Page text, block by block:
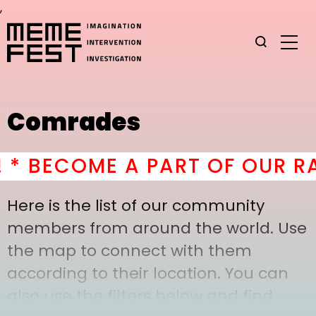
,
Comrades
A PART OF OUR
Here is the list of our community
members from around the world. Use
the map to connect with them
according to their location. You can